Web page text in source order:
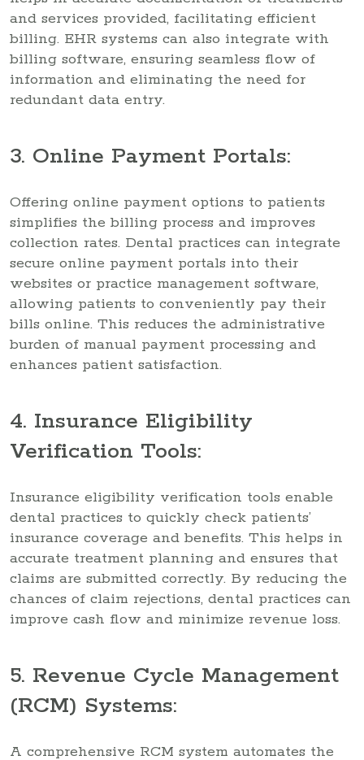
and services provided, facilitating efficient
billing. EHR systems can also integrate with
billing software, ensuring seamless flow of
information and eliminating the need for
redundant data entry.
3. Online Payment Portals:
Offering online payment options to patients
simplifies the billing process and improves
collection rates. Dental practices can integrate
secure online payment portals into their
websites or practice management software,
allowing patients to conveniently pay their
bills online. This reduces the administrative
burden of manual payment processing and
enhances patient satisfaction.
4. Insurance Eligibility
Verification Tools:
Insurance eligibility verification tools enable
dental practices to quickly check patients’
insurance coverage and benefits. This helps in
accurate treatment planning and ensures that
claims are submitted correctly. By reducing the
chances of claim rejections, dental practices can
improve cash flow and minimize revenue loss.
5. Revenue Cycle Management
(RCM) Systems:
A comprehensive RCM system automates the